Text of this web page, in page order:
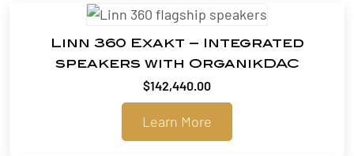
Linn 360 Exakt – Integrated
speakers with OrganikDAC
$142,440.00
Learn More